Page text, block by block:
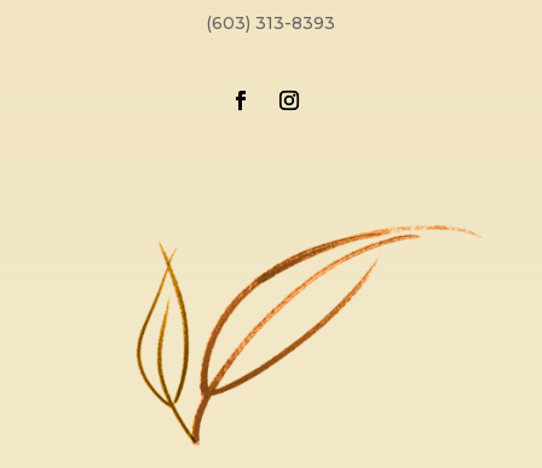
(603) 313-8393